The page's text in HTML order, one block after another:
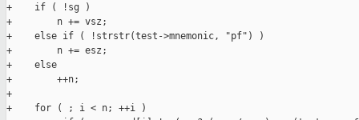
+    if ( !sg )
+        n += vsz;
+    else if ( !strstr(test->mnemonic, "pf") )
+        n += esz;
+    else
+        ++n;
+
+    for ( ; i < n; ++i )